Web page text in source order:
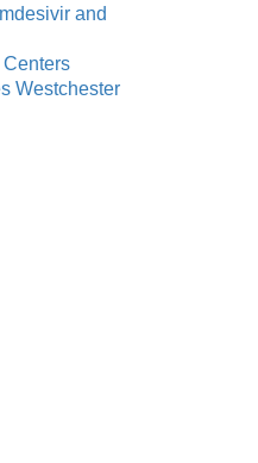
and
Westchester